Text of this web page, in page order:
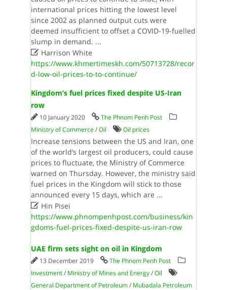
international prices hitting the lowest level
since 2002 as planned output cuts were
deemed insufficient to offset a COVID-19-fuelled
slump in demand. ...
Harrison White
https://www.khmertimeskh.com/50713728/recor
d-low-oil-prices-to-to-continue/
Kingdom’s fuel prices fixed despite US-Iran
row
10 January 2020
The Phnom Penh Post
Ministry of Commerce/Oil Oil prices
Increase tensions between the US and Iran, one
of the world’s largest oil producers, could cause
prices to fluctuate, the Ministry of Commerce
warned on Thursday. However, the ministry said
fuel prices in the Kingdom will stick to those
announced every 15 days, which are ...
Hin Pisei
https://www.phnompenhpost.com/business/kin
gdoms-fuel-prices-fixed-despite-us-iran-row
UAE firm sets sight on oil in Kingdom
13 December 2019
The Phnom Penh Post
Investment/ Ministry of Mines and Energy/Oil
General Department of Petroleum/ Mubadala Petroleum